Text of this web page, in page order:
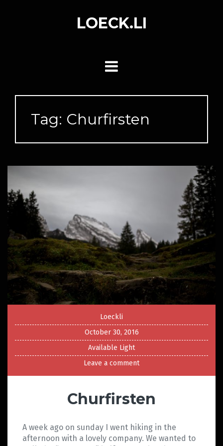
LOECK.LI
Tag: Churfirsten
Loeckli
October 30, 2016
Available Light
Leave a comment
Churfirsten
A week ago on sunday I went hiking in the
afternoon with a lovely company. We wanted to